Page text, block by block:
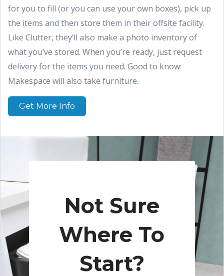
for you to fill (or you can use your own boxes), pick up
the items and then store them in their offsite facility.
Like Clutter, they’ll also make a photo inventory of
what you’ve stored. When you’re ready, just request
delivery for the items you need. Good to know:
Makespace will also take furniture.
Get More Info
Not Sure
Where To
Start?